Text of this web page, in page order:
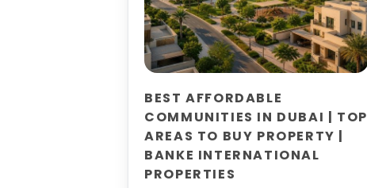
BEST AFFORDABLE
COMMUNITIES IN DUBAI | TOP
AREAS TO BUY PROPERTY |
BANKE INTERNATIONAL
PROPERTIES